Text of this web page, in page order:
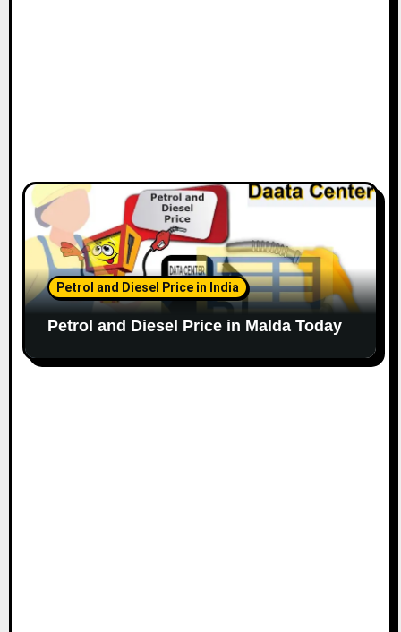
Petrol and Diesel Price in India
Petrol and Diesel Price in Malda Today